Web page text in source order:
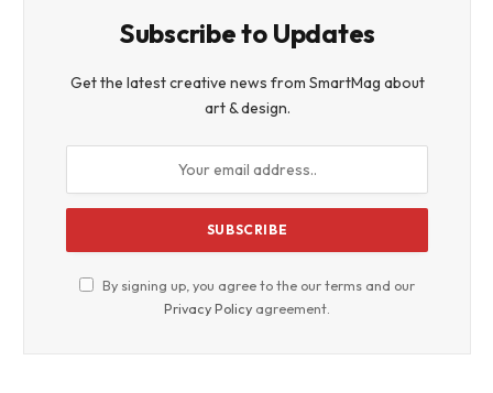
Subscribe to Updates
Get the latest creative news from SmartMag about
art & design.
By signing up, you agree to the our terms and our
Privacy Policy agreement.